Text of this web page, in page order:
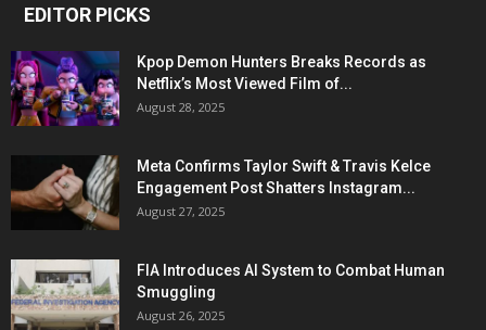
EDITOR PICKS
Kpop Demon Hunters Breaks Records as
Netflix’s Most Viewed Film of...
August 28, 2025
Meta Confirms Taylor Swift & Travis Kelce
Engagement Post Shatters Instagram...
August 27, 2025
FIA Introduces AI System to Combat Human
Smuggling
August 26, 2025